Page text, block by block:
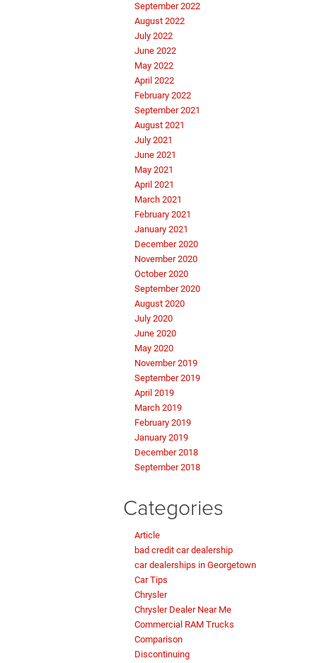
September 2022
August 2022
July 2022
June 2022
May 2022
April 2022
February 2022
September 2021
August 2021
July 2021
June 2021
May 2021
April 2021
March 2021
February 2021
January 2021
December 2020
November 2020
October 2020
September 2020
August 2020
July 2020
June 2020
May 2020
November 2019
September 2019
April 2019
March 2019
February 2019
January 2019
December 2018
September 2018
Categories
Article
bad credit car dealership
car dealerships in Georgetown
Car Tips
Chrysler
Chrysler Dealer Near Me
Commercial RAM Trucks
Comparison
Discontinuing